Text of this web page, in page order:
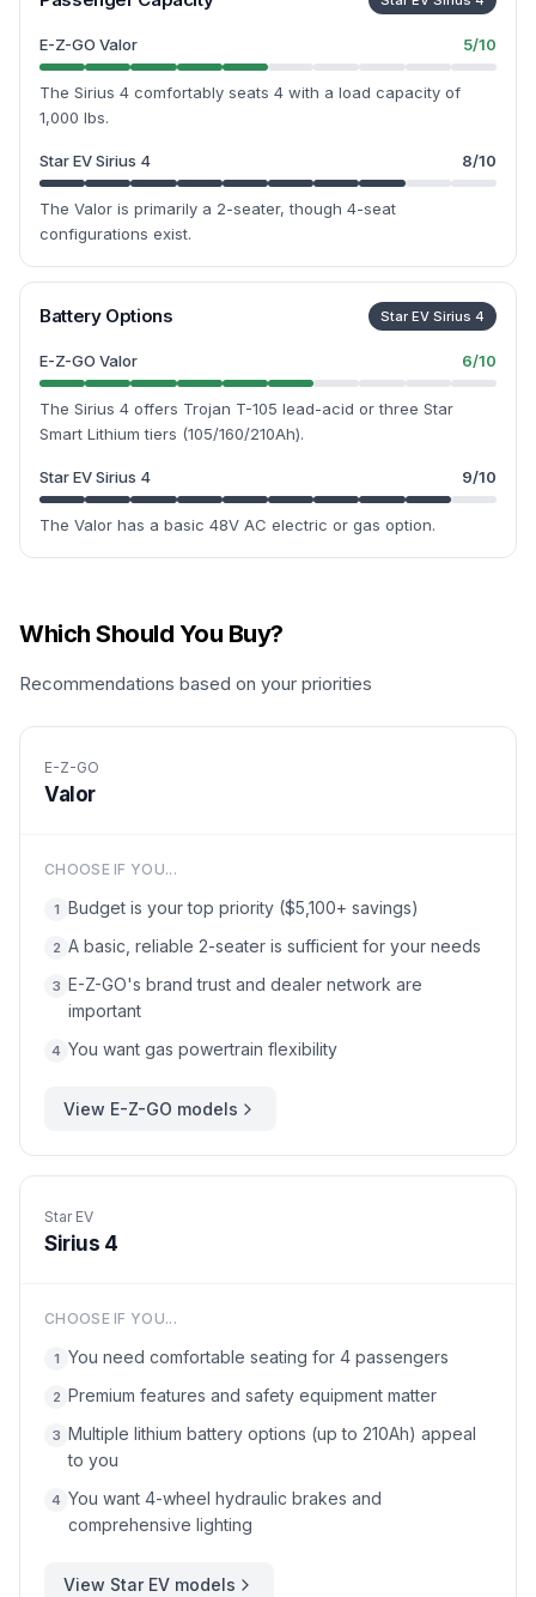
E-Z-GO Valor 5/10
The Sirius 4 comfortably seats 4 with a load capacity of
1,000 lbs.
Star EV Sirius 4 8/10
The Valor is primarily a 2-seater, though 4-seat
configurations exist.
Battery Options Star EV Sirius 4
E-Z-GO Valor 6/10
The Sirius 4 offers Trojan T-105 lead-acid or three Star
Smart Lithium tiers (105/160/210Ah).
Star EV Sirius 4 9/10
The Valor has a basic 48V AC electric or gas option.
Which Should You Buy?
Recommendations based on your priorities
E-Z-GO
Valor
CHOOSE IF YOU...
1 Budget is your top priority ($5,100+ savings)
2 A basic, reliable 2-seater is sufficient for your needs
3 E-Z-GO's brand trust and dealer network are
important
4 You want gas powertrain flexibility
View E-Z-GO models
Star EV
Sirius 4
CHOOSE IF YOU...
1 You need comfortable seating for 4 passengers
2 Premium features and safety equipment matter
3 Multiple lithium battery options (up to 210Ah) appeal
to you
4 You want 4-wheel hydraulic brakes and
comprehensive lighting
View Star EV models